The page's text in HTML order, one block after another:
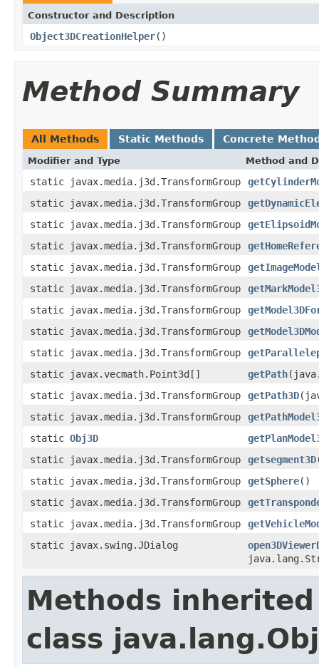
Constructor and Description
Object3DCreationHelper()
Method Summary
All Methods Static Methods Concrete
Modifier and Type Method and
static javax.media.j3d.TransformGroup
static javax.media.j3d.TransformGroup
static javax.media.j3d.TransformGroup
static javax.media.j3d.TransformGroup
static javax.media.j3d.TransformGroup
static javax.media.j3d.TransformGroup
static javax.media.j3d.TransformGroup
static javax.media.j3d.TransformGroup
static javax.media.j3d.TransformGroup
static javax.vecmath.Point3d[]
getPath
static javax.media.j3d.TransformGroup
getPath3D
static javax.media.j3d.TransformGroup
static Obj3D
static javax.media.j3d.TransformGroup
getsegment3D
static javax.media.j3d.TransformGroup
getSphere()
static javax.media.j3d.TransformGroup
static javax.media.j3d.TransformGroup
static javax.swing.JDialog
Methods
class